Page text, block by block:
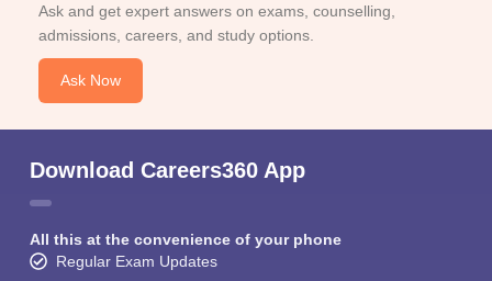
Ask and get expert answers on exams, counselling,
admissions, careers, and study options.
Ask Now
Download Careers360 App
All this at the convenience of your phone
Regular Exam Updates